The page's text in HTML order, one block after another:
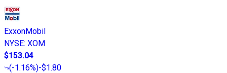
ExxonMobil
NYSE: XOM
$153.04
(-1.16%)-$1.80